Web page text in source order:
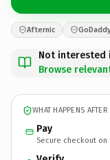
Afternic
Not interested
Browse
WHAT HAPPENS
Pay
Secure checkout on